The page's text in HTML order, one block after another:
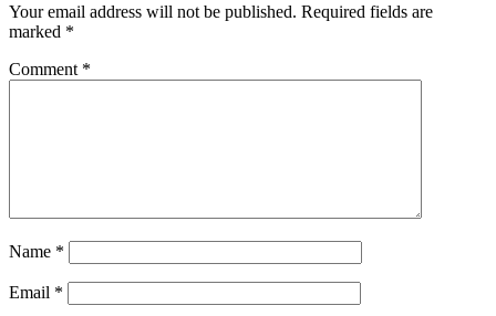
Your email address will not be published. Required fields are
marked *
Comment *
Name *
Email *